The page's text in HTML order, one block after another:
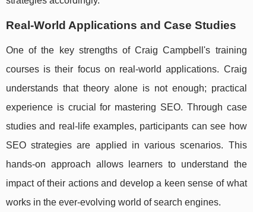
Real-World Applications and Case Studies
One of the key strengths of Craig Campbell's training
courses is their focus on real-world applications. Craig
understands that theory alone is not enough; practical
experience is crucial for mastering SEO. Through case
studies and real-life examples, participants can see how
SEO strategies are applied in various scenarios. This
hands-on approach allows learners to understand the
impact of their actions and develop a keen sense of what
works in the ever-evolving world of search engines.